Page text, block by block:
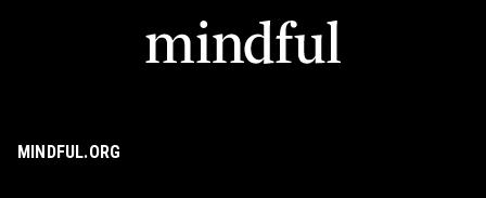
MINDFUL.ORG